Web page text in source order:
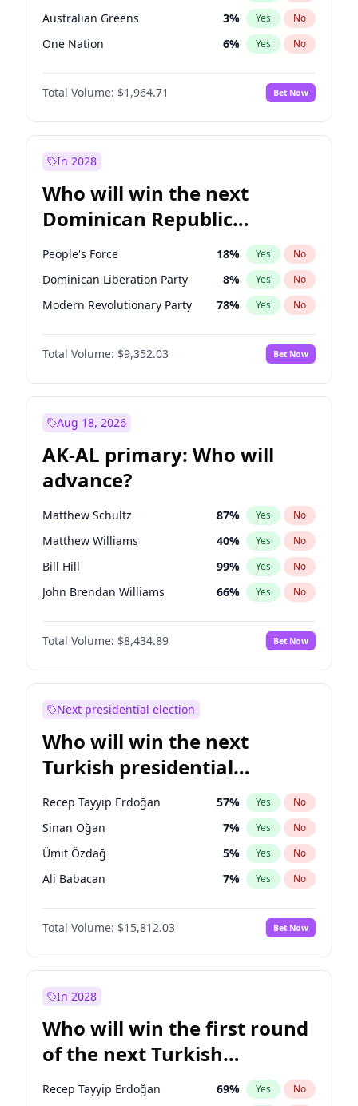
Australian Greens 3% Yes No
One Nation 6% Yes No
Total Volume: $1,964.71 Bet Now
In 2028
Who will win the next
Dominican Republic
Chamber of Deputies
election?
People's Force 18% Yes No
Dominican Liberation Party 8% Yes No
Modern Revolutionary Party 78% Yes No
Total Volume: $9,352.03 Bet Now
Aug 18, 2026
AK-AL primary: Who will
advance?
Matthew Schultz 87% Yes No
Matthew Williams 40% Yes No
Bill Hill 99% Yes No
John Brendan Williams 66% Yes No
Nicholas Begich 100%
Total Volume: $8,434.89 Bet Now
Next presidential election
Who will win the next
Turkish presidential
election?
Recep Tayyip Erdoğan 57% Yes No
Sinan Oğan 7% Yes No
Ümit Özdağ 5% Yes No
Ali Babacan 7% Yes No
Ahmet Davutoğlu 11%
Ekrem İmamoğlu No
Fatih Erbakan 1% Yes No
Muharrem İnce
Mansur Yavaş 9% Yes No
Total Volume: $15,812.03 Bet Now
In 2028
Who will win the first round
of the next Turkish
presidential election?
Recep Tayyip Erdoğan 69% Yes No